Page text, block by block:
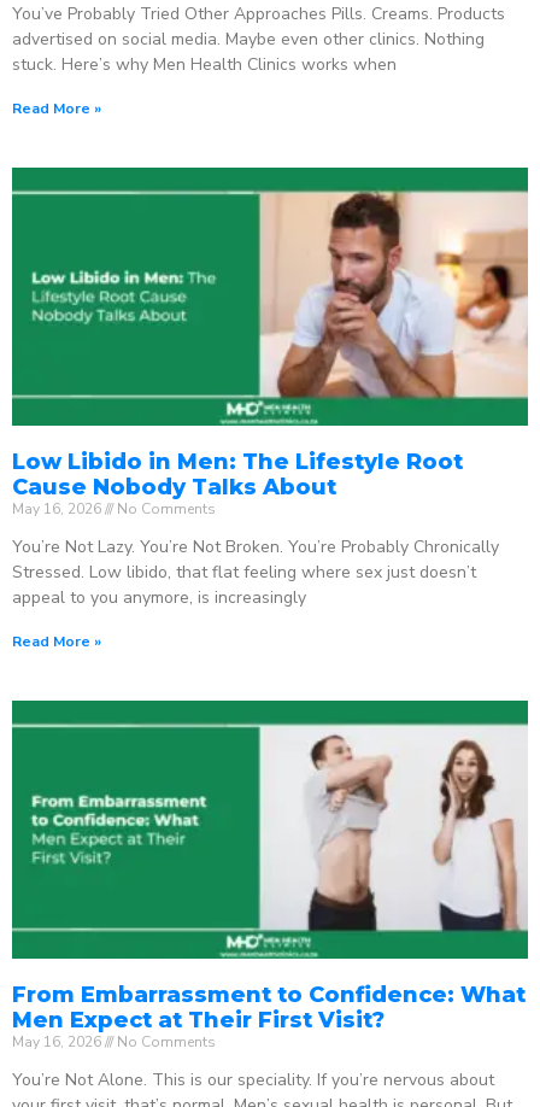
You’ve Probably Tried Other Approaches Pills. Creams. Products
advertised on social media. Maybe even other clinics. Nothing
stuck. Here’s why Men Health Clinics works when
Read More »
Low Libido in Men: The Lifestyle Root
Cause Nobody Talks About
May 16, 2026 No Comments
You’re Not Lazy. You’re Not Broken. You’re Probably Chronically
Stressed. Low libido, that flat feeling where sex just doesn’t
appeal to you anymore, is increasingly
Read More »
From Embarrassment to Confidence: What
Men Expect at Their First Visit?
May 16, 2026 No Comments
You’re Not Alone. This is our speciality. If you’re nervous about